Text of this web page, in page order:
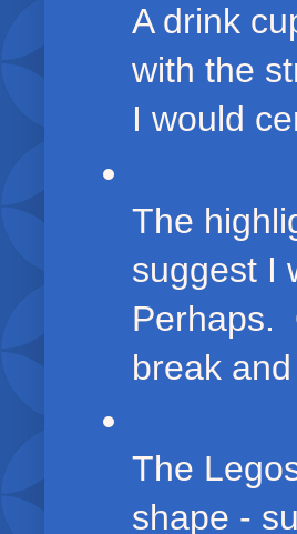
A drink
with the
I would
The
suggest I
Perhaps.
break
The
shape -